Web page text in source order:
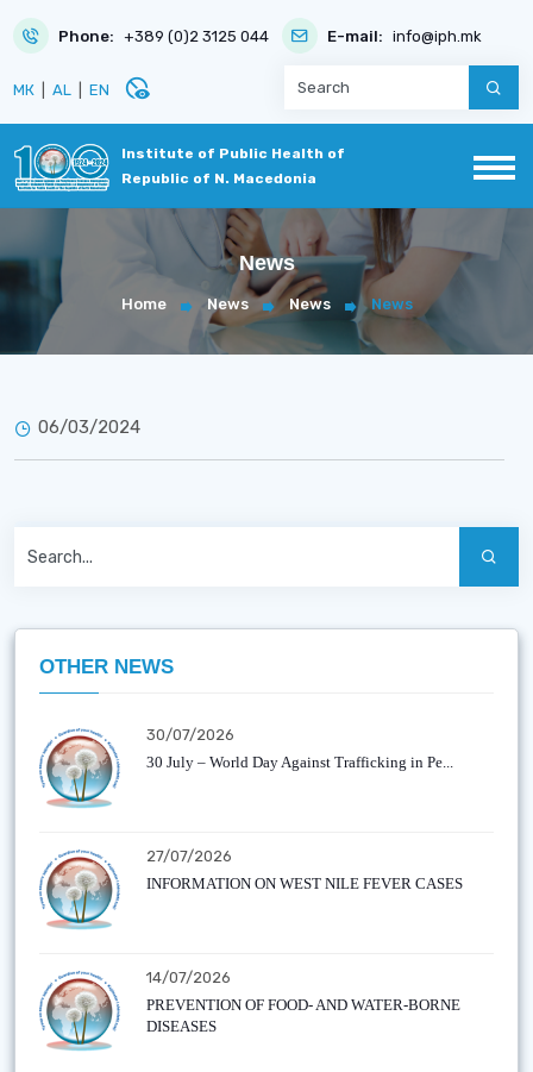
Phone: +389 (0)2 3125 044 E-mail: info@iph.mk
МК AL EN disabled_visible
Institute of Public Health of
Republic of N. Macedonia
News
Home News News News
06/03/2024
OTHER NEWS
30/07/2026
30 July – World Day Against Trafficking in Pe...
27/07/2026
INFORMATION ON WEST NILE FEVER CASES
14/07/2026
PREVENTION OF FOOD- AND WATER-BORNE
DISEASES